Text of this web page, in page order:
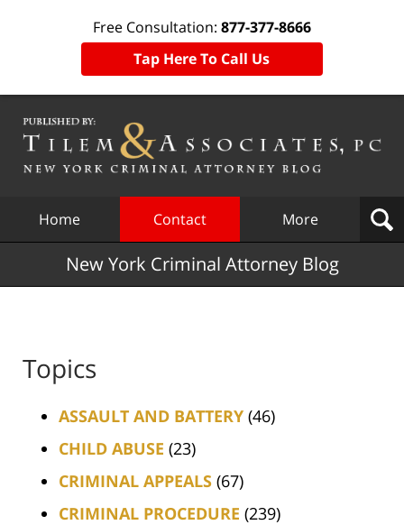
Free Consultation: 877-377-8666
Tap Here To Call Us
Home Contact More
New York Criminal Attorney Blog
Topics
ASSAULT AND BATTERY (46)
CHILD ABUSE (23)
CRIMINAL APPEALS (67)
CRIMINAL PROCEDURE (239)